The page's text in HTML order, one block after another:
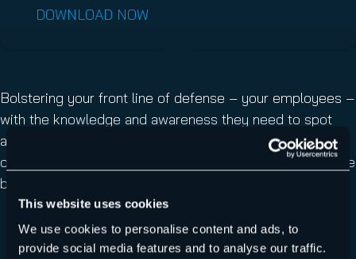
This website uses cookies
We use cookies to personalise content and ads, to
provide social media features and to analyse our traffic.
DOWNLOAD NOW
Bolstering your front line of defense – your employees –
with the knowledge and awareness they need to spot
and report these traps can greatly reduce your
organization’s likelihood of becoming the next healthcare
breach headline.